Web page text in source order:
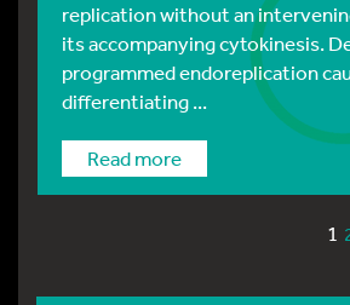
replication without an
its accompanying cytokinesis.
programmed endoreplication
differentiating ...
Read more
1